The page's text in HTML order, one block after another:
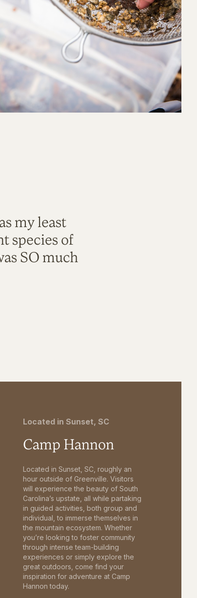
my least
species of
SO much
Located in Sunset, SC
Camp Hannon
Located in Sunset, SC, roughly an
hour outside of Greenville. Visitors
will experience the beauty of South
Carolina’s upstate, all while partaking
in guided activities, both group and
individual, to immerse themselves in
the mountain ecosystem. Whether
you’re looking to foster community
through intense team-building
experiences or simply explore the
great outdoors, come find your
inspiration for adventure at Camp
Hannon today.